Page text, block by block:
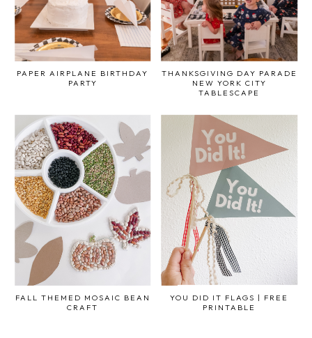
PAPER AIRPLANE BIRTHDAY
PARTY
THANKSGIVING DAY PARADE
NEW YORK CITY
TABLESCAPE
FALL THEMED MOSAIC BEAN
CRAFT
YOU DID IT FLAGS | FREE
PRINTABLE